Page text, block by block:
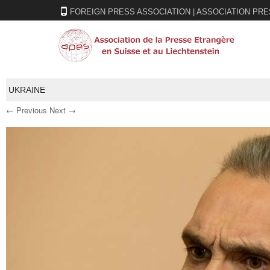
FOREIGN PRESS ASSOCIATION | ASSOCIATION
UKRAINE
← Previous Next →